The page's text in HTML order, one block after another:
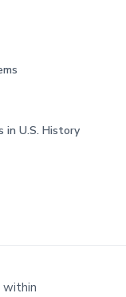
in U.S. History